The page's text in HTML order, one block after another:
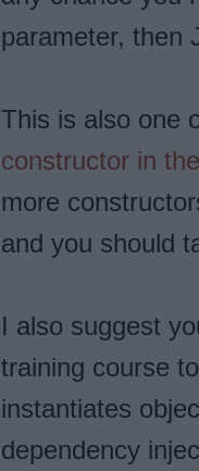
parameter, then
This is also one
constructor in
more
and you should
I also suggest
training course
instantiates
dependency